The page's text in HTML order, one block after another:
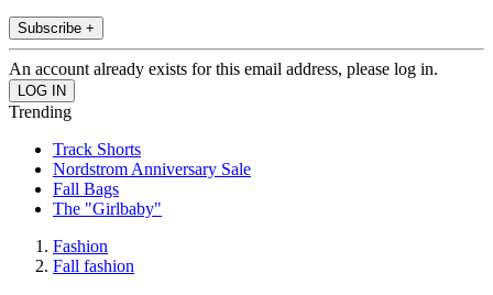
Subscribe +
An account already exists for this email address, please log in.
Trending
Track Shorts
Nordstrom Anniversary Sale
Fall Bags
The "Girlbaby"
Fashion
Fall fashion